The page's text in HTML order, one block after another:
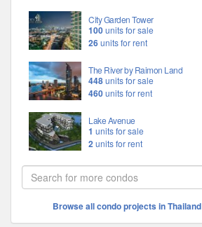
City Garden Tower
100units for sale
26units for rent
The River by Raimon Land
448units for sale
460units for rent
Lake Avenue
1 units for sale
2units for rent
Browse all condo projects in Thailand